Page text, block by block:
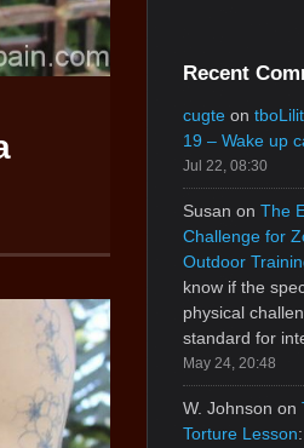
Recent
cugte on
19 – Wake up
Jul 22, 08:30
Susan on The
Challenge for
Outdoor
know if the
physical
standard for
May 24, 20:48
W. Johnson on
Torture Lesson